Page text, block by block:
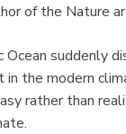
of the Nature
suddenly
the modern
rather than